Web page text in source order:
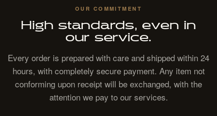
OUR COMMITMENT
High standards, even in
our service.
Every order is prepared with care and shipped within 24
hours, with completely secure payment. Any item not
conforming upon receipt will be exchanged, with the
attention we pay to our services.